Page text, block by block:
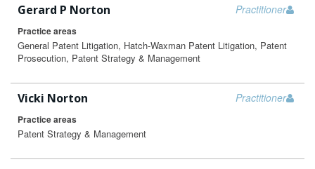
Practitioner
Gerard P Norton
Practice areas
General Patent Litigation, Hatch-Waxman Patent Litigation, Patent
Prosecution, Patent Strategy & Management
Practitioner
Vicki Norton
Practice areas
Patent Strategy & Management